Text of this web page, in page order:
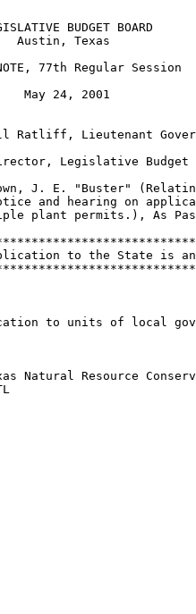
BUDGET BOARD
Austin, Texas
77th Regular Session
May 24, 2001
Ratliff, Lieutenant
Legislative Budget
J. E. "Buster"
and hearing on
plant permits.), As
to the State is
to units of local
Natural Resource